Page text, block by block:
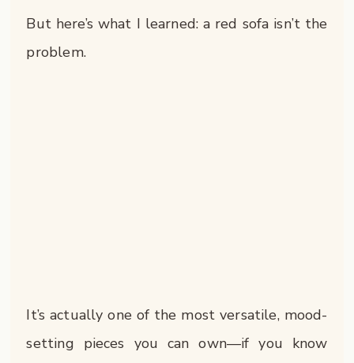
But here’s what I learned: a red sofa isn’t the
problem.
It’s actually one of the most versatile, mood-
setting pieces you can own—if you know